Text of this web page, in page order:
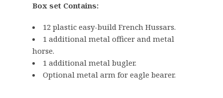
Box set Contains:
12 plastic easy-build French Hussars.
1 additional metal officer and metal
horse.
1 additional metal bugler.
Optional metal arm for eagle bearer.